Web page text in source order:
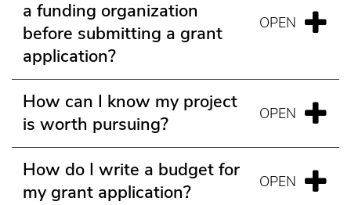
a funding organization
before submitting a grant
application?
How can I know my project
is worth pursuing?
How do I write a budget for
my grant application?